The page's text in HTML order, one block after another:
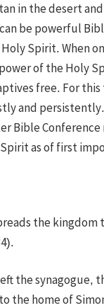
in the desert
be powerful
Spirit. When
of the Holy
free. For
and
Bible Conference
as of first
the kingdom
the synagogue,
the home of